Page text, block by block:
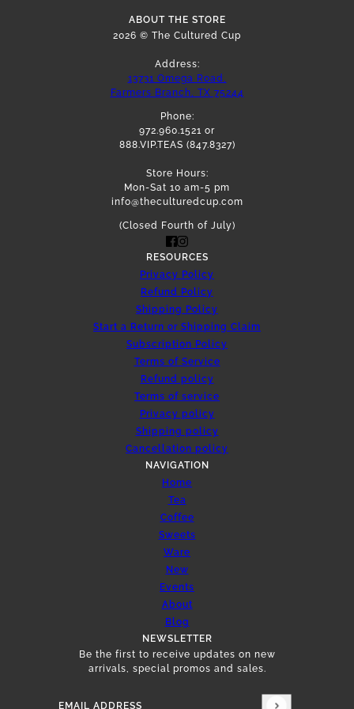
ABOUT THE STORE
2026 © The Cultured Cup
Address:
13731 Omega Road,
Farmers Branch, TX 75244
Phone:
972.960.1521 or
888.VIP.TEAS (847.8327)
Store Hours:
Mon-Sat 10 am-5 pm
info@theculturedcup.com
(Closed Fourth of July)
RESOURCES
Privacy Policy
Refund Policy
Shipping Policy
Start a Return or Shipping Claim
Subscription Policy
Terms of Service
Refund policy
Terms of service
Privacy policy
Shipping policy
Cancellation policy
NAVIGATION
Home
Tea
Coffee
Sweets
Ware
New
Events
About
Blog
NEWSLETTER
Be the first to receive updates on new
arrivals, special promos and sales.